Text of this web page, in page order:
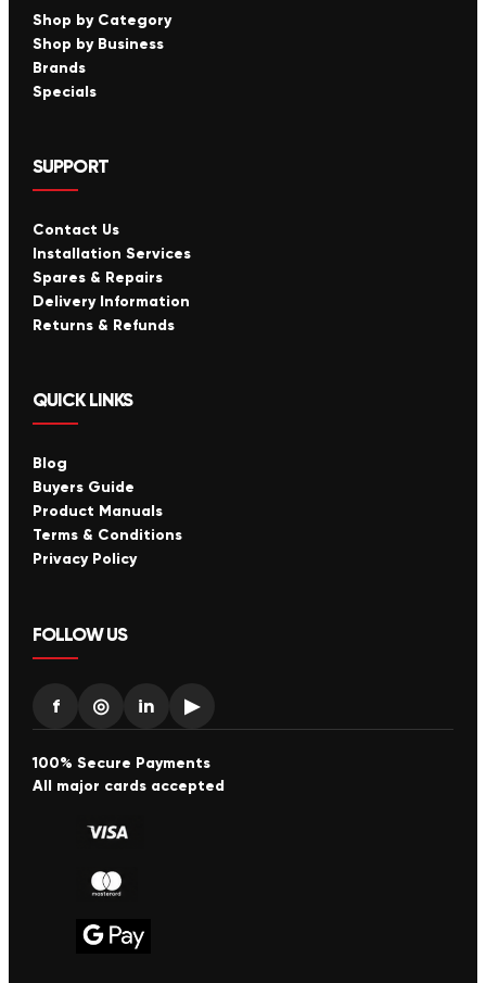
Shop by Category
Shop by Business
Brands
Specials
SUPPORT
Contact Us
Installation Services
Spares & Repairs
Delivery Information
Returns & Refunds
QUICK LINKS
Blog
Buyers Guide
Product Manuals
Terms & Conditions
Privacy Policy
FOLLOW US
f ◎ in ▶
100% Secure Payments
All major cards accepted